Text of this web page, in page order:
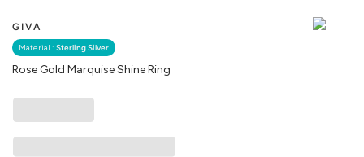
GIVA
Material : Sterling Silver
Rose Gold Marquise Shine Ring